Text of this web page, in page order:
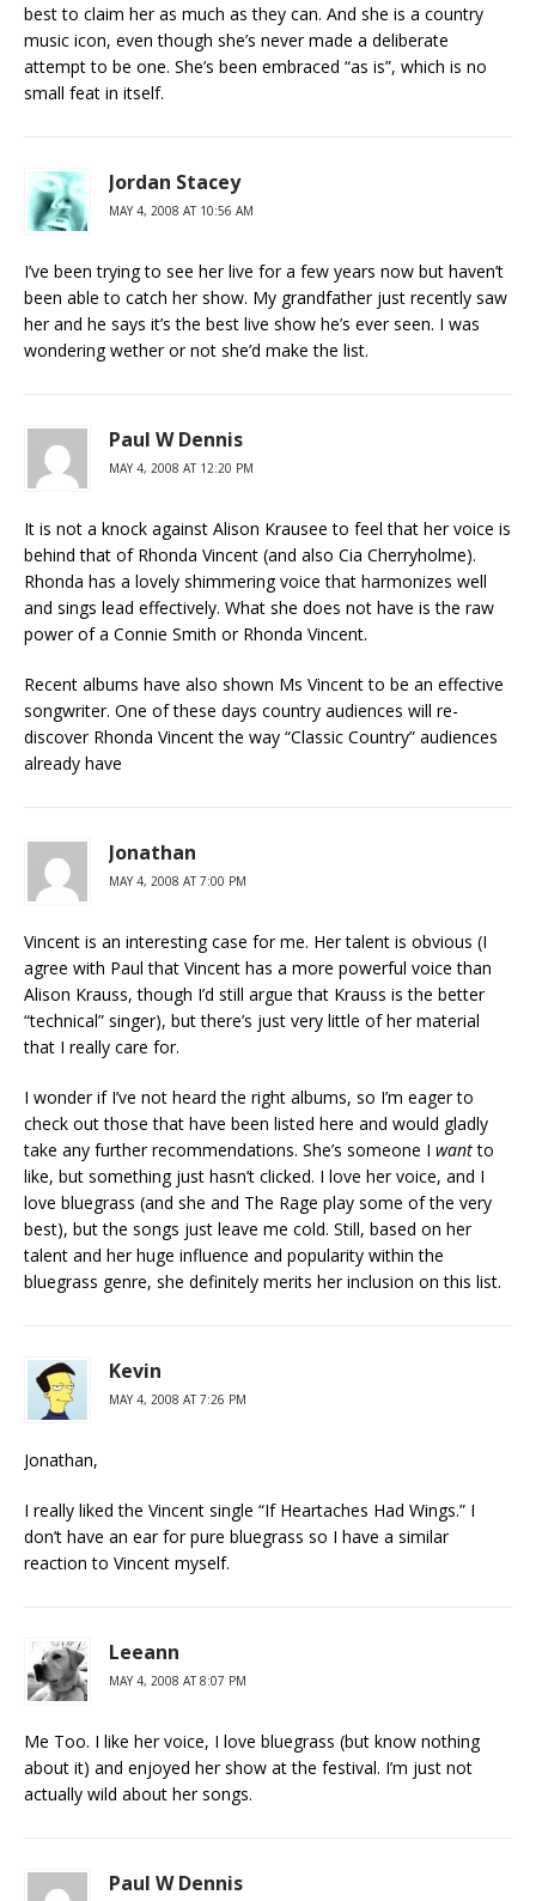
best to claim her as much as they can. And she is a country
music icon, even though she’s never made a deliberate
attempt to be one. She’s been embraced “as is”, which is no
small feat in itself.
Jordan Stacey
MAY 4, 2008 AT 10:56 AM
I’ve been trying to see her live for a few years now but haven’t
been able to catch her show. My grandfather just recently saw
her and he says it’s the best live show he’s ever seen. I was
wondering wether or not she’d make the list.
Paul W Dennis
MAY 4, 2008 AT 12:20 PM
It is not a knock against Alison Krausee to feel that her voice is
behind that of Rhonda Vincent (and also Cia Cherryholme).
Rhonda has a lovely shimmering voice that harmonizes well
and sings lead effectively. What she does not have is the raw
power of a Connie Smith or Rhonda Vincent.
Recent albums have also shown Ms Vincent to be an effective
songwriter. One of these days country audiences will re-
discover Rhonda Vincent the way “Classic Country” audiences
already have
Jonathan
MAY 4, 2008 AT 7:00 PM
Vincent is an interesting case for me. Her talent is obvious (I
agree with Paul that Vincent has a more powerful voice than
Alison Krauss, though I’d still argue that Krauss is the better
“technical” singer), but there’s just very little of her material
that I really care for.
I wonder if I’ve not heard the right albums, so I’m eager to
check out those that have been listed here and would gladly
take any further recommendations. She’s someone I wantto
like, but something just hasn’t clicked. I love her voice, and I
love bluegrass (and she and The Rage play some of the very
best), but the songs just leave me cold. Still, based on her
talent and her huge influence and popularity within the
bluegrass genre, she definitely merits her inclusion on this list.
Kevin
MAY 4, 2008 AT 7:26 PM
Jonathan,
I really liked the Vincent single “If Heartaches Had Wings.” I
don’t have an ear for pure bluegrass so I have a similar
reaction to Vincent myself.
Leeann
MAY 4, 2008 AT 8:07 PM
Me Too. I like her voice, I love bluegrass (but know nothing
about it) and enjoyed her show at the festival. I’m just not
actually wild about her songs.
Paul W Dennis